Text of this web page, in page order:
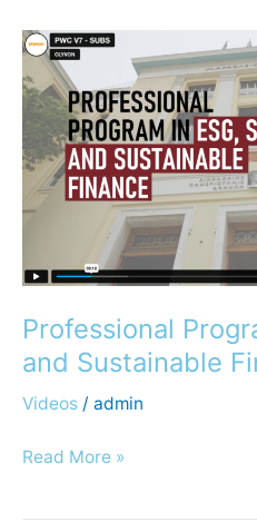
Professional
and Sustainable
Videos / admin
Professional
Program
in
ESG,
SDGS
and
Sustainable
Read More »